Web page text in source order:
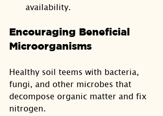
availability.
Encouraging Beneficial
Microorganisms
Healthy soil teems with bacteria,
fungi, and other microbes that
decompose organic matter and fix
nitrogen.